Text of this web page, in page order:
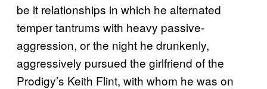
be it relationships in which he alternated
temper tantrums with heavy passive-
aggression, or the night he drunkenly,
aggressively pursued the girlfriend of the
Prodigy’s Keith Flint, with whom he was on